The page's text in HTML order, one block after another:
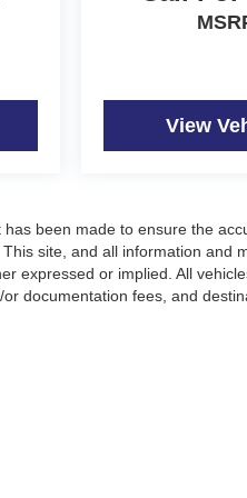
View
been made to ensure the
site, and all information and
expressed or implied. All
documentation fees, and